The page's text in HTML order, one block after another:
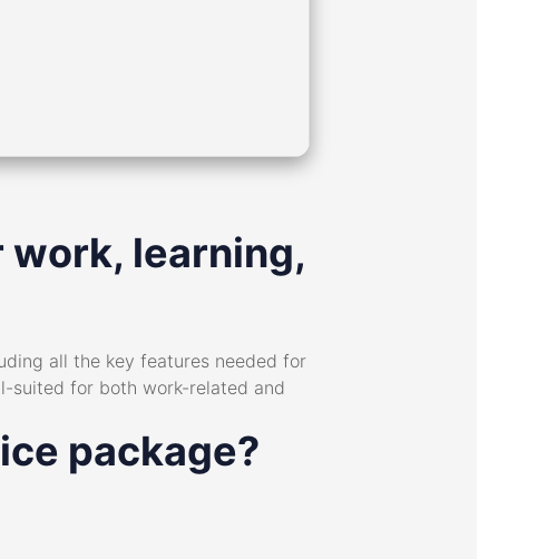
learning,
all the key features needed for
suited for both work-related and
package?